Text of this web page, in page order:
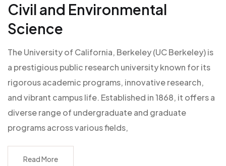
Civil and Environmental
Science
The University of California, Berkeley (UC Berkeley) is
a prestigious public research university known for its
rigorous academic programs, innovative research,
and vibrant campus life. Established in 1868, it offers a
diverse range of undergraduate and graduate
programs across various fields,
Read More